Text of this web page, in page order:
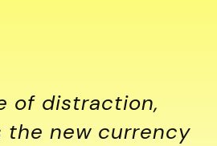
of distraction,
new currency